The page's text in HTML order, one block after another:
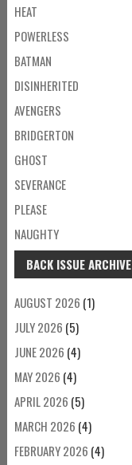
HEAT
POWERLESS
BATMAN
DISINHERITED
AVENGERS
BRIDGERTON
GHOST
SEVERANCE
PLEASE
NAUGHTY
BACK ISSUE ARCHIVE
AUGUST 2026 (1)
JULY 2026 (5)
JUNE 2026 (4)
MAY 2026 (4)
APRIL 2026 (5)
MARCH 2026 (4)
FEBRUARY 2026 (4)